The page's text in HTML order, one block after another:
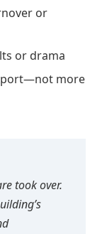
or
or drama
more
took over.